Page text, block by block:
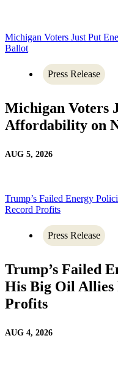
Michigan Voters Just Put
Ballot
Press Release
Michigan Voters
Affordability on
AUG 5, 2026
Trump’s Failed Energy
Record Profits
Press Release
Trump’s Failed
His Big Oil Allies
Profits
AUG 4, 2026